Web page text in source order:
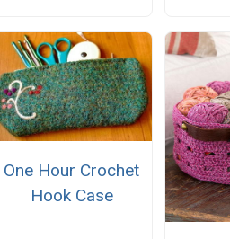
One Hour Crochet
Hook Case